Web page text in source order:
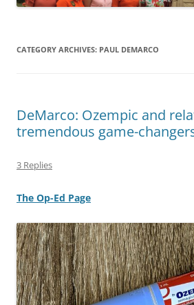
CATEGORY ARCHIVES: PAUL DEMARCO
DeMarco: Ozempic and
tremendous game-
3 Replies
The Op-Ed Page